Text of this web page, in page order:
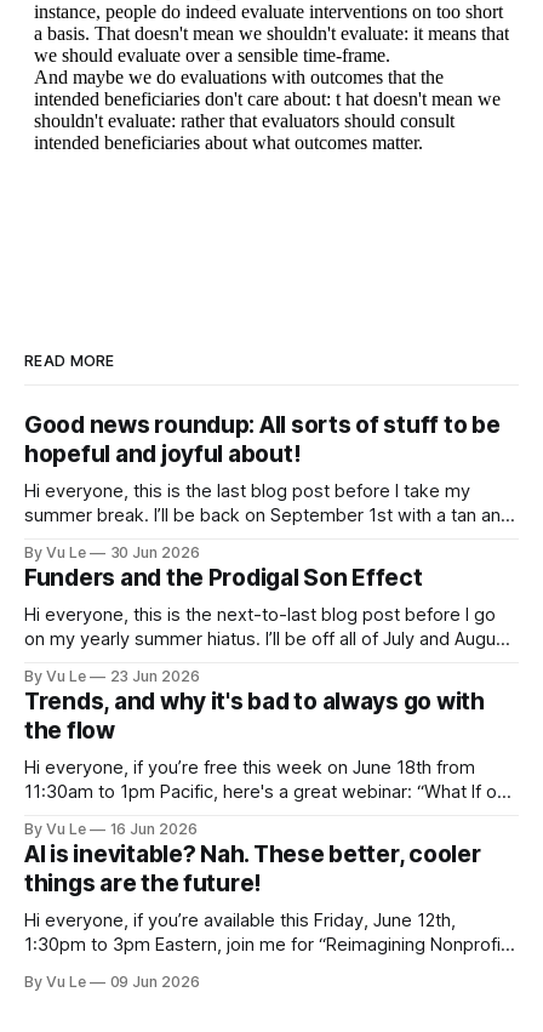
READ MORE
Good news roundup: All sorts of stuff to be
hopeful and joyful about!
Hi everyone, this is the last blog post before I take my
summer break. I’ll be back on September 1st with a tan and
depressing news. However, there are tons of amazing,
inspiring, courageous things happening all
By Vu Le 30 Jun 2026
Funders and the Prodigal Son Effect
Hi everyone, this is the next-to-last blog post before I go
on my yearly summer hiatus. I’ll be off all of July and August
By Vu Le 23 Jun 2026
Trends, and why it's bad to always go with
the flow
Hi everyone, if you’re free this week on June 18th from
11:30am to 1pm Pacific, here's a great webinar: “What If our
spaces? A guide to substantive allyship for Trans rights and
how to do better with
By Vu Le 16 Jun 2026
AI is inevitable? Nah. These better, cooler
things are the future!
Hi everyone, if you’re available this Friday, June 12th,
1:30pm to 3pm Eastern, join me for “Reimagining Nonprofit
Conversation with Author Vu Le.” It’s FREE. Register here.
By Vu Le 09 Jun 2026